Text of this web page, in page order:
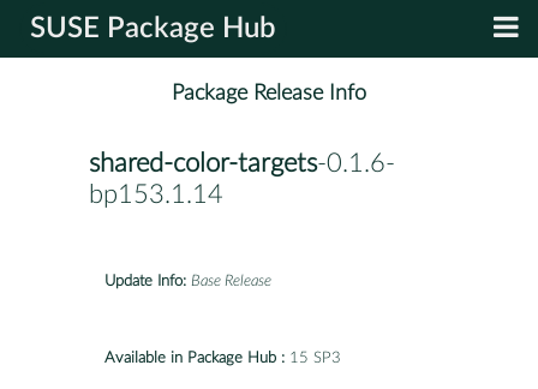
SUSE Package Hub
Package Release Info
shared-color-targets-0.1.6-
bp153.1.14
Update Info: Base Release
Available in Package Hub : 15 SP3